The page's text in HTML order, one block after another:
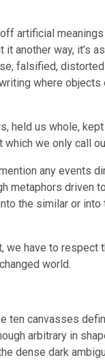
artificial
another way, it’s
falsified,
where objects
held us whole, kept
we only call
any events
metaphors driven
the similar or into
we have to respect
world.
ten canvasses
arbitrary in
dense dark